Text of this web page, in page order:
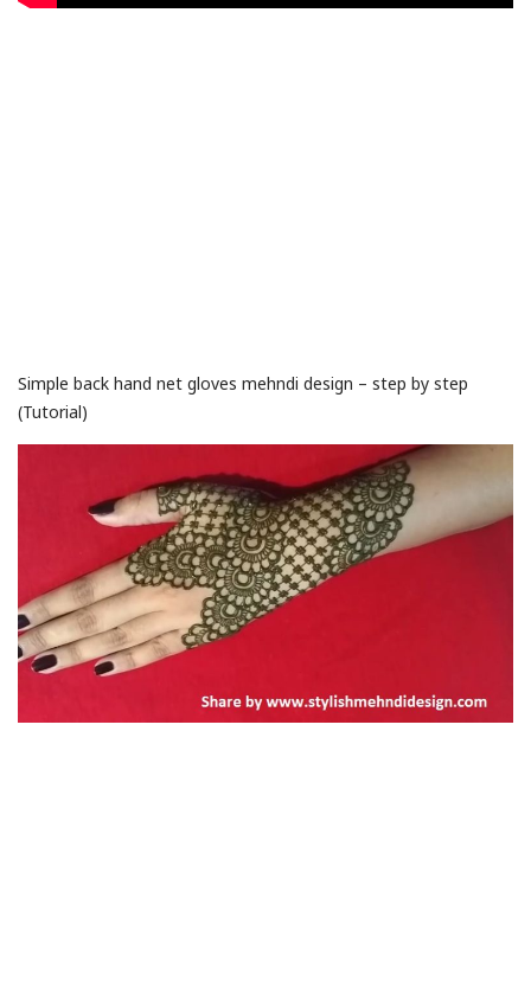
Simple back hand net gloves mehndi design – step by step
(Tutorial)